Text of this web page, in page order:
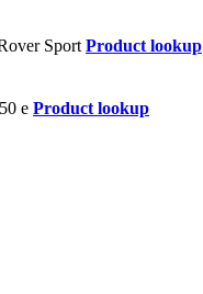
Product lookup
Product lookup